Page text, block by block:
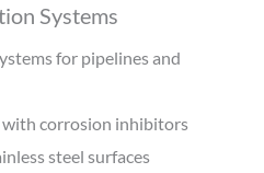
Systems
for pipelines and
with corrosion inhibitors
steel surfaces